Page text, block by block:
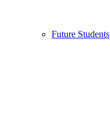
Future Students